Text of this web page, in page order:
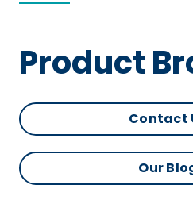
Product
Contact
Our